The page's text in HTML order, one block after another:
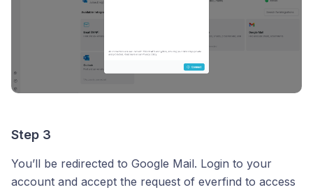
Step 3
You’ll be redirected to Google Mail. Login to your
account and accept the request of everfind to access